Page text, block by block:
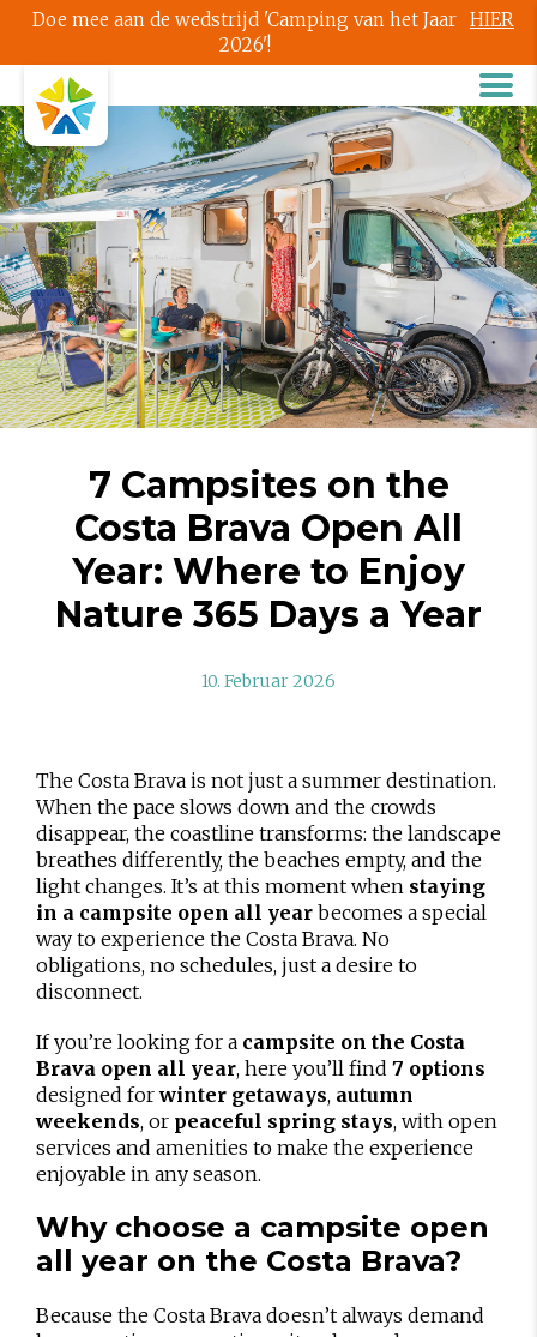
Doe mee aan de wedstrijd 'Camping van het Jaar
2026'!
HIER
7 Campsites on the
Costa Brava Open All
Year: Where to Enjoy
Nature 365 Days a Year
10. Februar 2026
The Costa Brava is not just a summer destination.
When the pace slows down and the crowds
disappear, the coastline transforms: the landscape
breathes differently, the beaches empty, and the
light changes. It’s at this moment when staying
in a campsite open all year becomes a special
way to experience the Costa Brava. No
obligations, no schedules, just a desire to
disconnect.
If you’re looking for a campsite on the Costa
Brava open all year, here you’ll find 7 options
designed forwinter getaways, autumn
weekends, or peaceful spring stays, with open
services and amenities to make the experience
enjoyable in any season.
Why choose a campsite open
all year on the Costa Brava?
Because the Costa Brava doesn’t always demand